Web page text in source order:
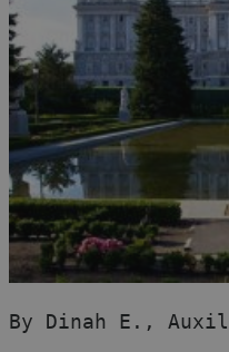
By Dinah E.,